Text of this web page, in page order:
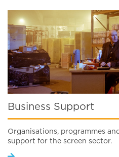
Business Support
Organisations, programmes
support for the screen sector.